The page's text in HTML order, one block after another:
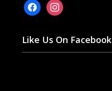
facebookinstagram
Like Us On Facebook